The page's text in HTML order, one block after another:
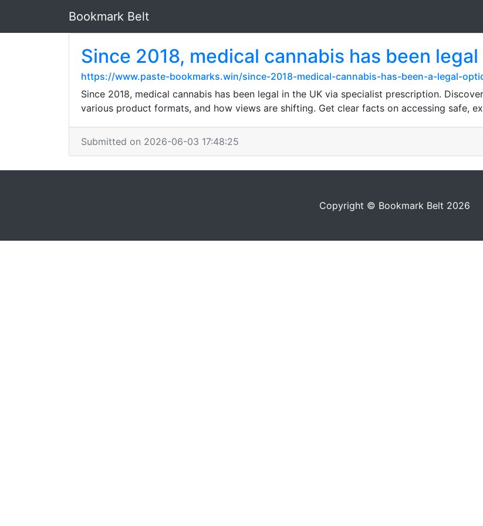
Bookmark Belt
Since 2018, medical cannabis has been
https://www.paste-bookmarks.win/since-2018-medical-cannabis-has-been-a-legal-
Since 2018, medical cannabis has been legal in the UK via specialist prescription.
various product formats, and how views are shifting. Get clear facts on accessing safe,
Submitted on 2026-06-03 17:48:25
Copyright © Bookmark Belt 2026